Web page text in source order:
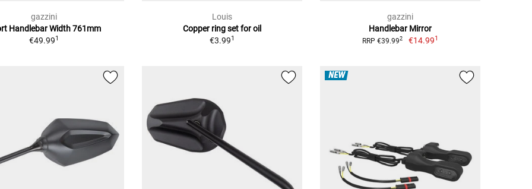
gazzini
Handlebar Width 761mm
€49.991
Louis
Copper ring set for oil
€3.991
gazzini
Handlebar Mirror
RRP €39.992 €14.991
NEW